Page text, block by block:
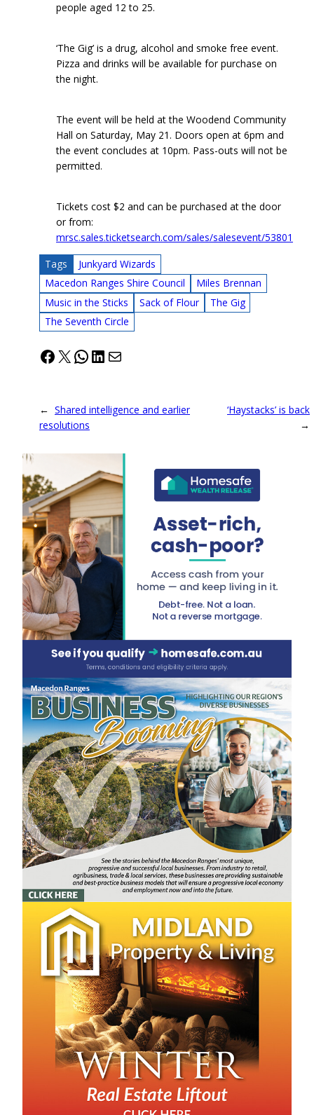
people aged 12 to 25.
‘The Gig’ is a drug, alcohol and smoke free event.
Pizza and drinks will be available for purchase on
the night.
The event will be held at the Woodend Community
Hall on Saturday, May 21. Doors open at 6pm and
the event concludes at 10pm. Pass-outs will not be
permitted.
Tickets cost $2 and can be purchased at the door
or from:
mrsc.sales.ticketsearch.com/sales/salesevent/53801
Tags
Junkyard Wizards
Macedon Ranges Shire Council
Miles Brennan
Music in the Sticks
Sack of Flour
The Gig
The Seventh Circle
Facebook
X WhatsApp
LinkedIn
Mail
← Shared intelligence and earlier
resolutions
‘Haystacks’ is back
→